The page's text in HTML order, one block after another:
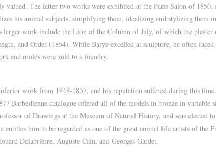
valued. The latter two works were exhibited at the Paris Salon of
his animal subjects, simplifying them, idealizing and stylizing them
larger work include the Lion of the Column of July, of which the
and Order (1854). While Barye excelled at sculpture, he often
and molds were sold to a foundry.
work from 1848-1857, and his reputation suffered during this
Barbedienne catalogue offered all of the models in bronze in
of Drawings at the Museum of Natural History, and was elected
him to be regarded as one of the great animal life artists of the
Delabrièrre, Auguste Cain, and Georges Gardet.